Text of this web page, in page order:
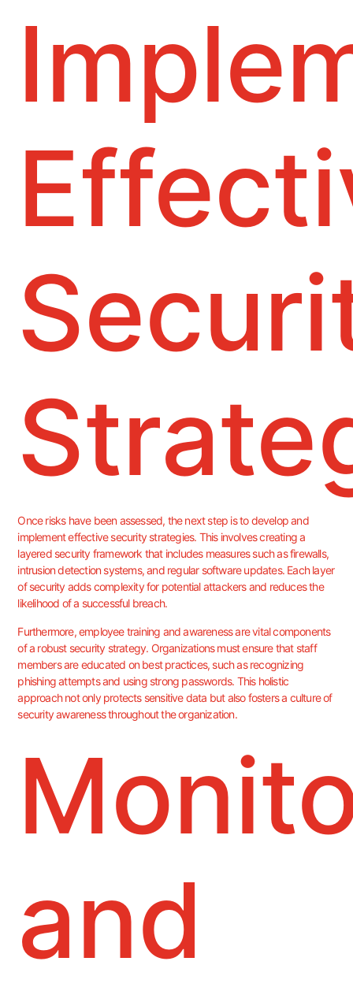
Once risks have been assessed, the next step is to develop and
implement effective security strategies. This involves creating a
layered security framework that includes measures such as firewalls,
intrusion detection systems, and regular software updates. Each layer
of security adds complexity for potential attackers and reduces the
likelihood of a successful breach.
Furthermore, employee training and awareness are vital components
of a robust security strategy. Organizations must ensure that staff
members are educated on best practices, such as recognizing
phishing attempts and using strong passwords. This holistic
approach not only protects sensitive data but also fosters a culture of
security awareness throughout the organization.
and